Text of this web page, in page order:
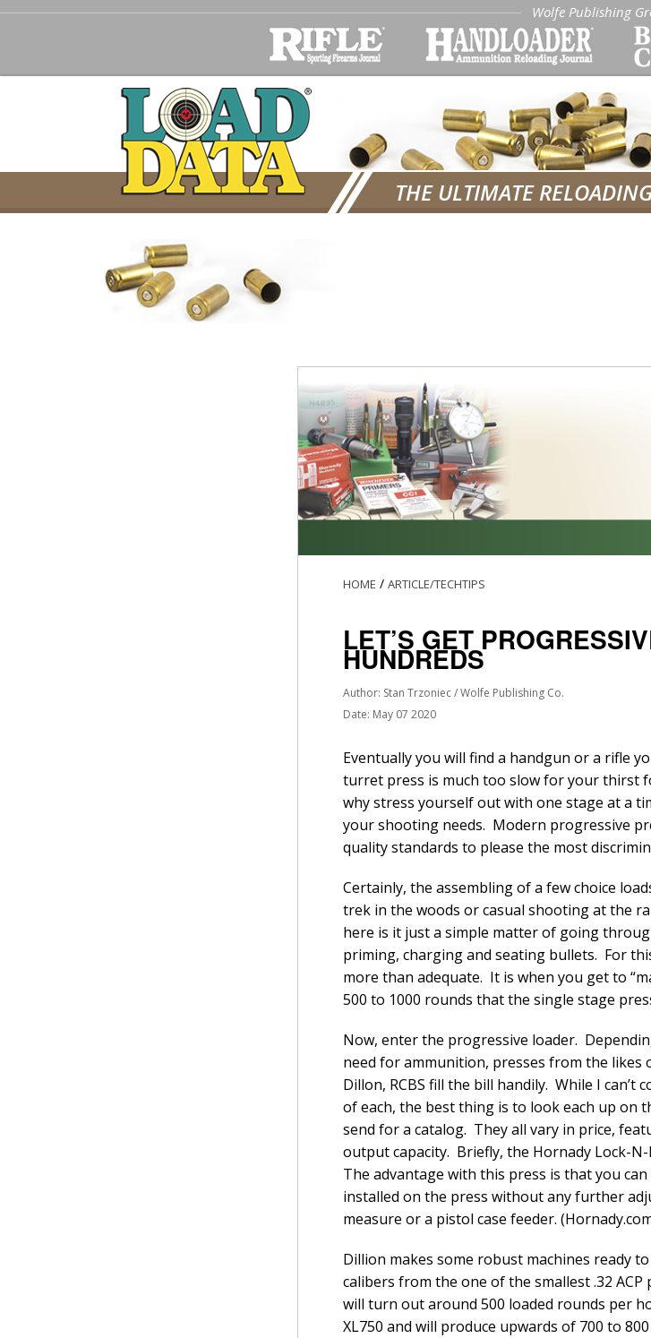
Wolfe Publishing
THE ULTIMATE
HOME / ARTICLE/TECHTIPS
LET’S GET
HUNDREDS
Author: Stan Trzoniec / Wolfe Publishing Co.
Date: May 07 2020
Eventually you will find a handgun or a rifle
turret press is much too slow for your thirst
why stress yourself out with one stage at a
your shooting needs. Modern progressive
quality standards to please the most
Certainly, the assembling of a few choice
trek in the woods or casual shooting at the
here is it just a simple matter of going
priming, charging and seating bullets. For
more than adequate. It is when you get to
500 to 1000 rounds that the single stage
Now, enter the progressive loader.
need for ammunition, presses from the likes
Dillon, RCBS fill the bill handily. While I can’t
of each, the best thing is to look each up on
send for a catalog. They all vary in price,
output capacity. Briefly, the Hornady Lock-
The advantage with this press is that you
installed on the press without any further
measure or a pistol case feeder.
Dillion makes some robust machines ready
calibers from the one of the smallest .32
will turn out around 500 loaded rounds per
XL750 and will produce upwards of 700 to